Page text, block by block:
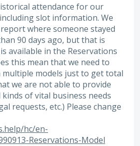
attendance for our
slot information. We
where someone stayed
90 days ago, but that is
available in the Reservations
this mean that we need to
models just to get total
we are not able to provide
of vital business needs
requests, etc.) Please change
hc/en-
Reservations-Model